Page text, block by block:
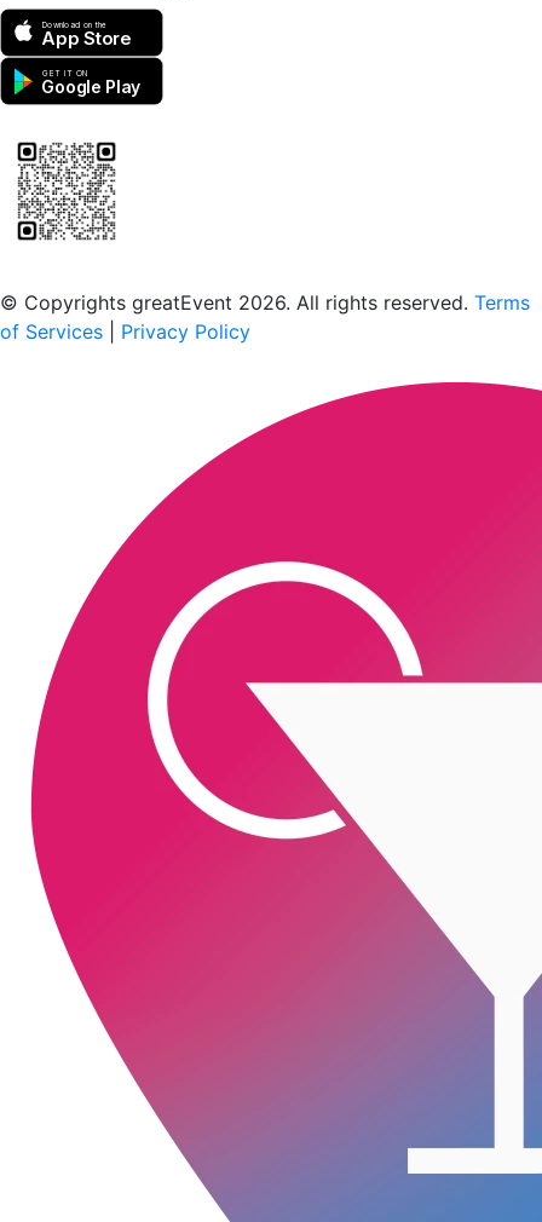
Download on the
App Store
GET IT ON
Google Play
© Copyrights greatEvent 2026. All rights reserved. Terms
of Services
Privacy Policy